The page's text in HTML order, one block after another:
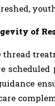
of
thread